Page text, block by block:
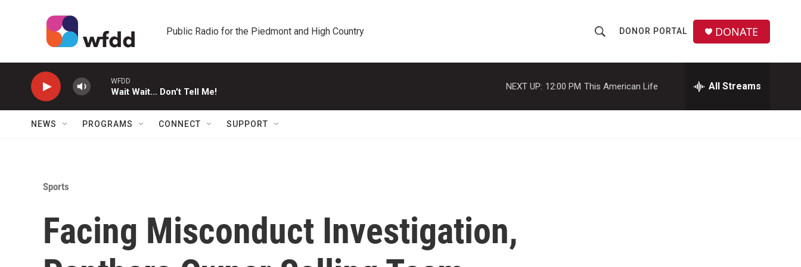
Public Radio for the Piedmont and High Country
h
o
w
r
DONOR PORTAL DONATE
WFDD
Wait Wait... Don't Tell Me!
NEXT UP: 12:00 PM This American Life All Streams
NEWS PROGRAMS CONNECT SUPPORT
Sports
Facing Misconduct Investigation,